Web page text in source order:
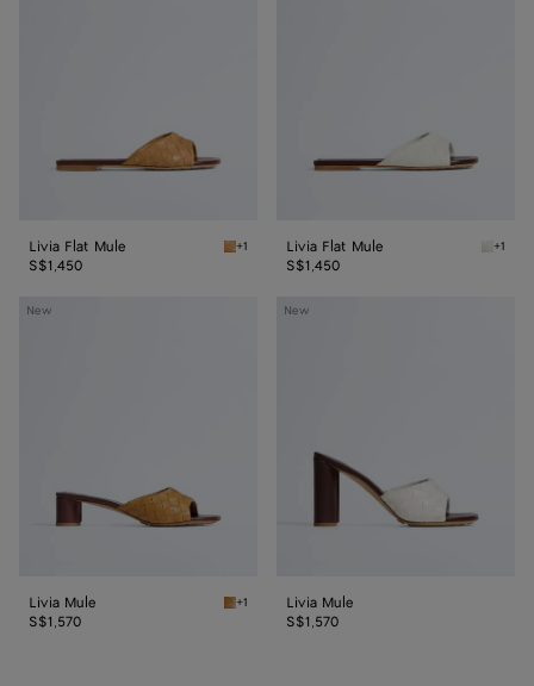
Livia Flat Mule Mojave beige/sienna brown Livia Flat Mule
+1
S$1,450
Livia Flat Mule +1
S$1,450
New
Livia
Livia Mule Mojave beige/sienna brown Livia Mule
+1
S$1,570
New
Livia
Livia Mule
S$1,570